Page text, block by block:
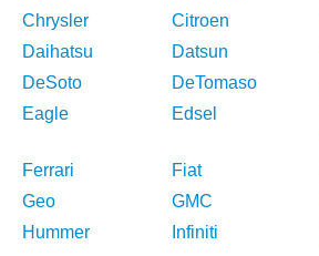
Chrysler
Citroen
Daihatsu
Datsun
DeSoto
DeTomaso
Eagle
Edsel
Ferrari
Fiat
Geo
GMC
Hummer
Infiniti